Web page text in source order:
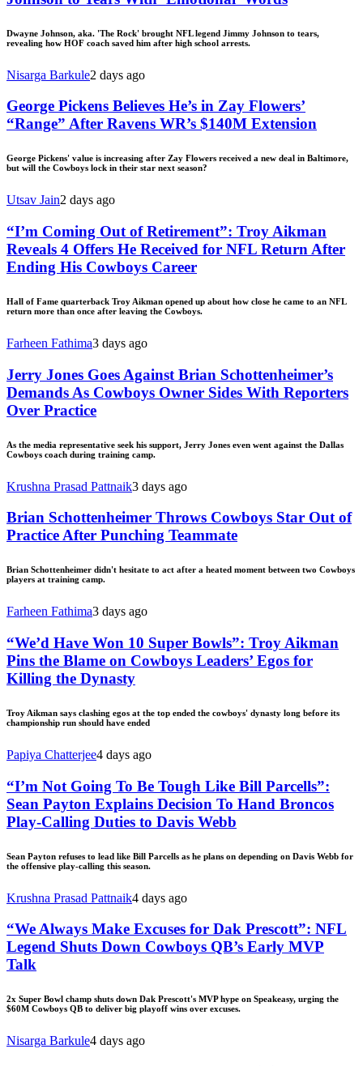
Dwayne Johnson, aka. 'The Rock' brought NFL legend Jimmy Johnson to tears,
revealing how HOF coach saved him after high school arrests.
Nisarga Barkule2 days ago
George Pickens Believes He’s in Zay Flowers’
“Range” After Ravens WR’s $140M Extension
George Pickens' value is increasing after Zay Flowers received a new deal in Baltimore,
but will the Cowboys lock in their star next season?
Utsav Jain2 days ago
“I’m Coming Out of Retirement”: Troy Aikman
Reveals 4 Offers He Received for NFL Return After
Ending His Cowboys Career
Hall of Fame quarterback Troy Aikman opened up about how close he came to an NFL
return more than once after leaving the Cowboys.
Farheen Fathima3 days ago
Jerry Jones Goes Against Brian Schottenheimer’s
Demands As Cowboys Owner Sides With Reporters
Over Practice
As the media representative seek his support, Jerry Jones even went against the Dallas
Cowboys coach during training camp.
Krushna Prasad Pattnaik3 days ago
Brian Schottenheimer Throws Cowboys Star Out of
Practice After Punching Teammate
Brian Schottenheimer didn't hesitate to act after a heated moment between two Cowboys
players at training camp.
Farheen Fathima3 days ago
“We’d Have Won 10 Super Bowls”: Troy Aikman
Pins the Blame on Cowboys Leaders’ Egos for
Killing the Dynasty
Troy Aikman says clashing egos at the top ended the cowboys' dynasty long before its
championship run should have ended
Papiya Chatterjee4 days ago
“I’m Not Going To Be Tough Like Bill Parcells”:
Sean Payton Explains Decision To Hand Broncos
Play-Calling Duties to Davis Webb
Sean Payton refuses to lead like Bill Parcells as he plans on depending on Davis Webb for
the offensive play-calling this season.
Krushna Prasad Pattnaik4 days ago
“We Always Make Excuses for Dak Prescott”: NFL
Legend Shuts Down Cowboys QB’s Early MVP
Talk
2x Super Bowl champ shuts down Dak Prescott's MVP hype on Speakeasy, urging the
$60M Cowboys QB to deliver big playoff wins over excuses.
Nisarga Barkule4 days ago